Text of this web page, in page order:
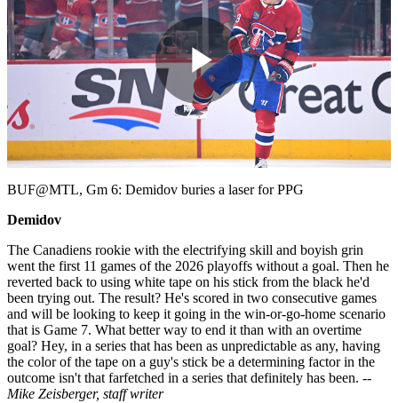
Play
Video
BUF@MTL, Gm 6: Demidov buries a laser for PPG
Demidov
The Canadiens rookie with the electrifying skill and boyish grin
went the first 11 games of the 2026 playoffs without a goal. Then he
reverted back to using white tape on his stick from the black he'd
been trying out. The result? He's scored in two consecutive games
and will be looking to keep it going in the win-or-go-home scenario
that is Game 7. What better way to end it than with an overtime
goal? Hey, in a series that has been as unpredictable as any, having
the color of the tape on a guy's stick be a determining factor in the
outcome isn't that farfetched in a series that definitely has been. --
Mike Zeisberger, staff writer